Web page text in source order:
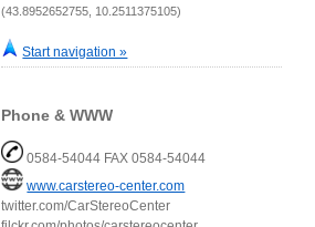
(43.8952652755, 10.2511375105)
Start navigation »
Phone & WWW
0584-54044 FAX 0584-54044
www.carstereo-center.com
twitter.com/CarStereoCenter